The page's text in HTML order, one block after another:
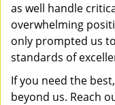
as well handle
overwhelming
only prompted us
standards of
If you need the
beyond us. Reach